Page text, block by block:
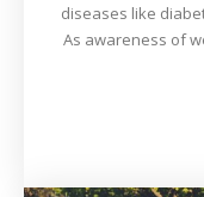
diseases like
As awareness of